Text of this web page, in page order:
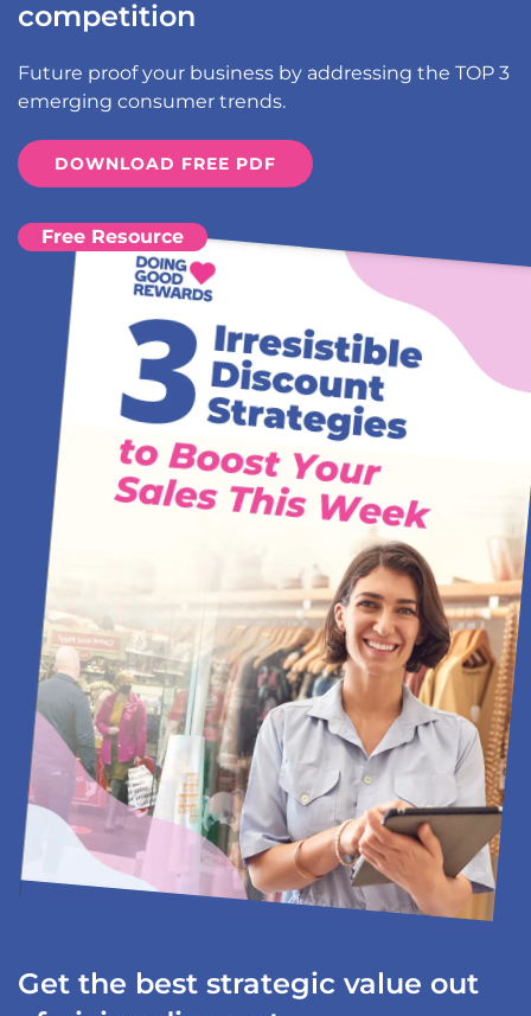
competition
Future proof your business by addressing the TOP 3
emerging consumer trends.
DOWNLOAD FREE PDF
Free Resource
Get the best strategic value out